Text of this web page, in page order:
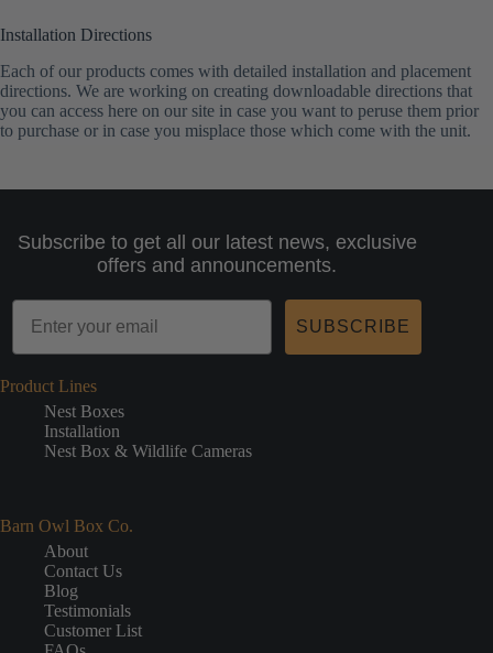
Installation Directions
Each of our products comes with detailed installation and placement
directions. We are working on creating downloadable directions that
you can access here on our site in case you want to peruse them prior
to purchase or in case you misplace those which come with the unit.
Subscribe to get all our latest news, exclusive
offers and announcements.
SUBSCRIBE
Product Lines
Nest Boxes
Installation
Nest Box & Wildlife Cameras
Barn Owl Box Co.
About
Contact Us
Blog
Testimonials
Customer List